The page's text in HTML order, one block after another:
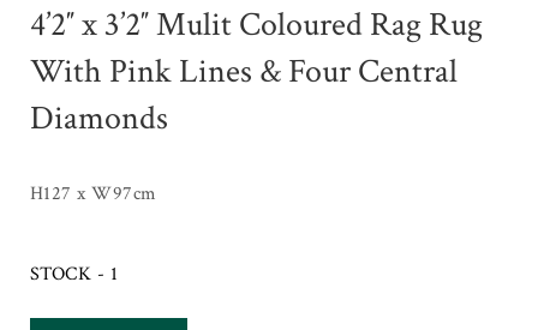
4’2″ x 3’2″ Mulit Coloured Rag Rug
With Pink Lines & Four Central
Diamonds
H127 x W97cm
STOCK - 1